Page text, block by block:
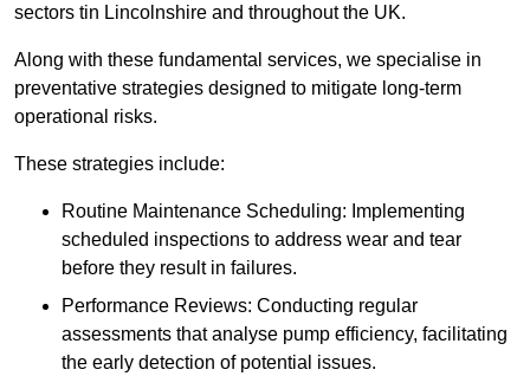
sectors tin Lincolnshire and throughout the UK.
Along with these fundamental services, we specialise in
preventative strategies designed to mitigate long-term
operational risks.
These strategies include:
Routine Maintenance Scheduling: Implementing
scheduled inspections to address wear and tear
before they result in failures.
Performance Reviews: Conducting regular
assessments that analyse pump efficiency, facilitating
the early detection of potential issues.